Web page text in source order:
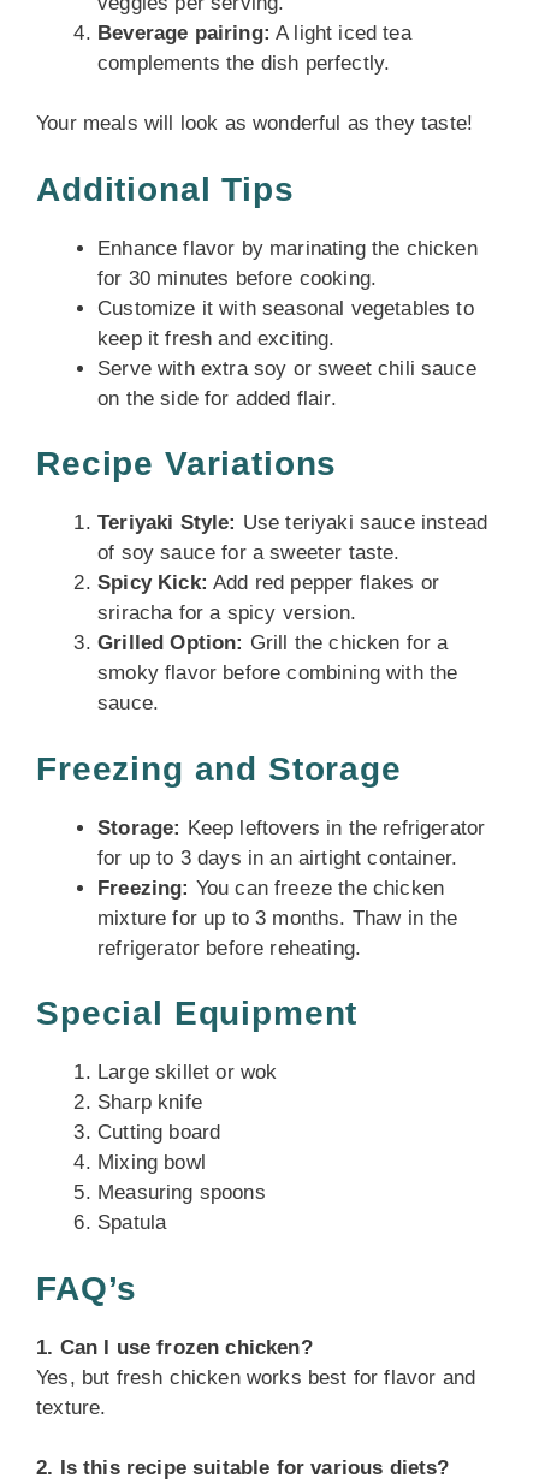
Beverage pairing: A light iced tea
complements the dish perfectly.
Your meals will look as wonderful as they taste!
Additional Tips
Enhance flavor by marinating the chicken
for 30 minutes before cooking.
Customize it with seasonal vegetables to
keep it fresh and exciting.
Serve with extra soy or sweet chili sauce
on the side for added flair.
Recipe Variations
Teriyaki Style: Use teriyaki sauce instead
of soy sauce for a sweeter taste.
Spicy Kick: Add red pepper flakes or
sriracha for a spicy version.
Grilled Option: Grill the chicken for a
smoky flavor before combining with the
sauce.
Freezing and Storage
Storage: Keep leftovers in the refrigerator
for up to 3 days in an airtight container.
Freezing: You can freeze the chicken
mixture for up to 3 months. Thaw in the
refrigerator before reheating.
Special Equipment
Large skillet or wok
Sharp knife
Cutting board
Mixing bowl
Measuring spoons
Spatula
FAQ’s
1. Can I use frozen chicken?
Yes, but fresh chicken works best for flavor and
texture.
2. Is this recipe suitable for various diets?